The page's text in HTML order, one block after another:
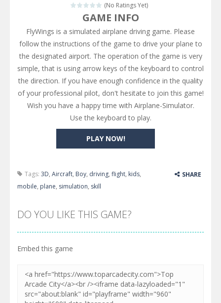
(No Ratings Yet)
PLAY NOW!
GAME INFO
FlyWings is a simulated airplane driving game. Please
follow the instructions of the game to drive your plane to
the designated airport. The operation of the game is very
simple, that is using arrow keys of the keyboard to control
the direction. If you have enough confidence in the quality
of your professional pilot, don't hesitate to join this game!
Wish you have a happy time with Airplane-Simulator.
Use the keyboard to play.
Tags: 3D, Aircraft, Boy, driving, flight, kids,
mobile, plane, simulation, skill
SHARE
DO YOU LIKE THIS GAME?
Embed this game